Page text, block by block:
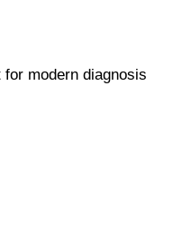
modern diagnosis